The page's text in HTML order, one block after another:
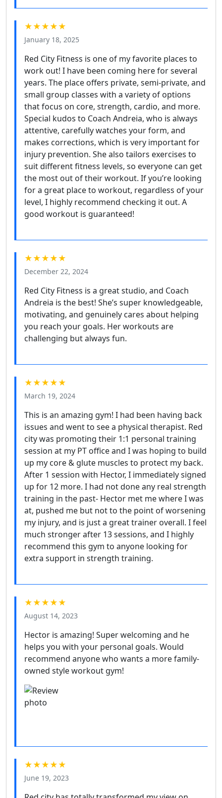
★★★★★
January 18, 2025
Red City Fitness is one of my favorite places to
work out! I have been coming here for several
years. The place offers private, semi-private, and
small group classes with a variety of options
that focus on core, strength, cardio, and more.
Special kudos to Coach Andreia, who is always
attentive, carefully watches your form, and
makes corrections, which is very important for
injury prevention. She also tailors exercises to
suit different fitness levels, so everyone can get
the most out of their workout. If you’re looking
for a great place to workout, regardless of your
level, I highly recommend checking it out. A
good workout is guaranteed!
★★★★★
December 22, 2024
Red City Fitness is a great studio, and Coach
Andreia is the best! She’s super knowledgeable,
motivating, and genuinely cares about helping
you reach your goals. Her workouts are
challenging but always fun.
★★★★★
March 19, 2024
This is an amazing gym! I had been having back
issues and went to see a physical therapist. Red
city was promoting their 1:1 personal training
session at my PT office and I was hoping to build
up my core & glute muscles to protect my back.
After 1 session with Hector, I immediately signed
up for 12 more. I had not done any real strength
training in the past- Hector met me where I was
at, pushed me but not to the point of worsening
my injury, and is just a great trainer overall. I feel
much stronger after 13 sessions, and I highly
recommend this gym to anyone looking for
extra support in strength training.
★★★★★
August 14, 2023
Hector is amazing! Super welcoming and he
helps you with your personal goals. Would
recommend anyone who wants a more family-
owned style workout gym!
★★★★★
June 19, 2023